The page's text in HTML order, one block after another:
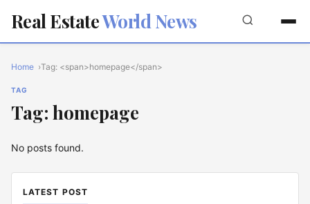
Real EstateWorld News
Home Tag: <span>homepage</span>
TAG
Tag: homepage
No posts found.
LATEST POST